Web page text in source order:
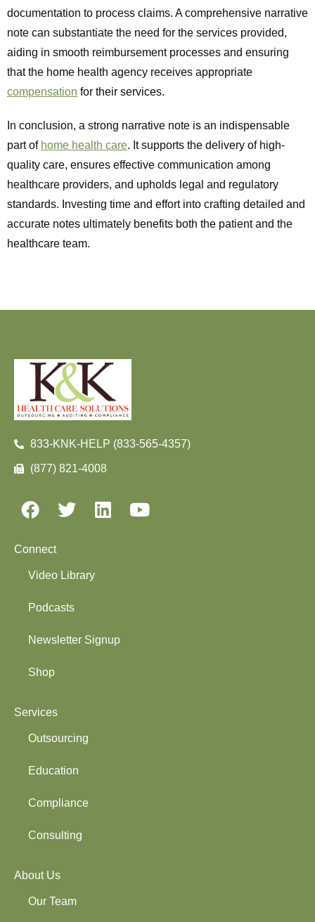
documentation to process claims. A comprehensive narrative
note can substantiate the need for the services provided,
aiding in smooth reimbursement processes and ensuring
that the home health agency receives appropriate
compensation for their services.
In conclusion, a strong narrative note is an indispensable
part of home health care. It supports the delivery of high-
quality care, ensures effective communication among
healthcare providers, and upholds legal and regulatory
standards. Investing time and effort into crafting detailed and
accurate notes ultimately benefits both the patient and the
healthcare team.
833-KNK-HELP (833-565-4357)
(877) 821-4008
Connect
Video Library
Podcasts
Newsletter Signup
Shop
Services
Outsourcing
Education
Compliance
Consulting
About Us
Our Team